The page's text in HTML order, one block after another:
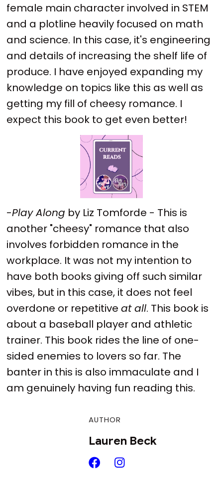
female main character involved in STEM
and a plotline heavily focused on math
and science. In this case, it's engineering
and details of increasing the shelf life of
produce. I have enjoyed expanding my
knowledge on topics like this as well as
getting my fill of cheesy romance. I
expect this book to get even better!
-Play Along by Liz Tomforde - This is
another "cheesy" romance that also
involves forbidden romance in the
workplace. It was not my intention to
have both books giving off such similar
vibes, but in this case, it does not feel
overdone or repetitiveat all. This book is
about a baseball player and athletic
trainer. This book rides the line of one-
sided enemies to lovers so far. The
banter in this is also immaculate and I
am genuinely having fun reading this.
AUTHOR
Lauren Beck